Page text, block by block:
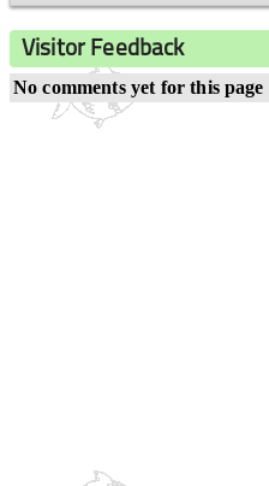
Visitor Feedback
No comments yet for this page